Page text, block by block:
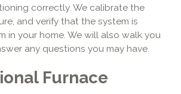
correctly. We calibrate the
and verify that the system is
in your home. We will also walk you
any questions you may have.
Furnace